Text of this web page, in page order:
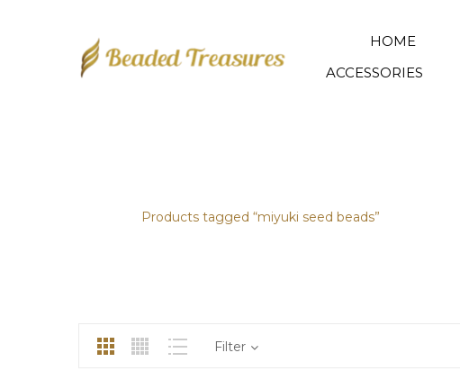
HOME
ACCESSORIES
Products tagged “miyuki seed beads”
Filter